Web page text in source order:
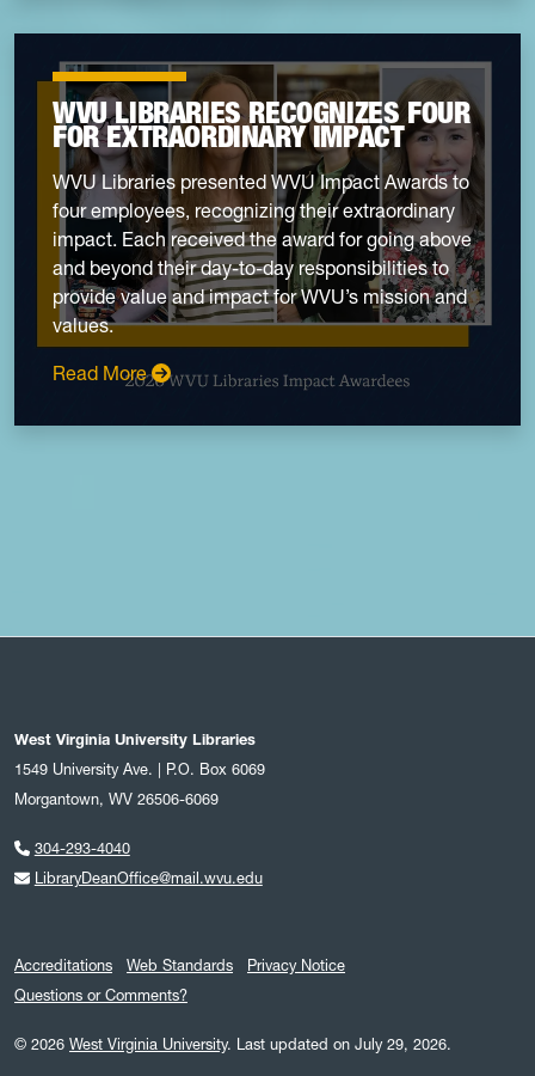
WVU LIBRARIES RECOGNIZES FOUR
FOR EXTRAORDINARY IMPACT
WVU Libraries presented WVU Impact Awards to
four employees, recognizing their extraordinary
impact. Each received the award for going above
and beyond their day-to-day responsibilities to
provide value and impact for WVU’s mission and
values.
Read More: WVU Libraries recognizes four for
West Virginia University Libraries
1549 University Ave. | P.O. Box 6069
Morgantown, WV 26506-6069
304-293-4040
LibraryDeanOffice@mail.wvu.edu
Accreditations Web Standards
Privacy Notice
Questions or Comments?
© 2026 West Virginia University. Last updated on July 29, 2026.